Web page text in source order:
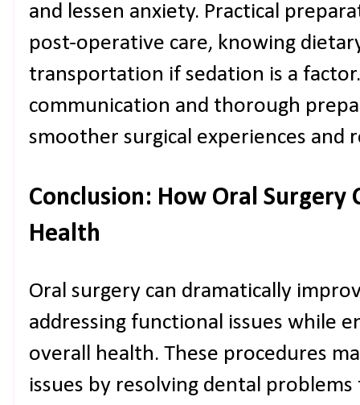
and lessen anxiety. Practical
post-operative care, knowing
transportation if sedation is a
communication and thorough
smoother surgical experiences and
Conclusion: How Oral Surgery
Health
Oral surgery can dramatically
addressing functional issues while
overall health. These procedures
issues by resolving dental